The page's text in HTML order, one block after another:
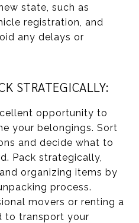
state, such as
registration, and
any delays or
STRATEGICALLY:
opportunity to
your belongings. Sort
and decide what to
Pack strategically,
organizing items by
process.
movers or renting a
to transport your